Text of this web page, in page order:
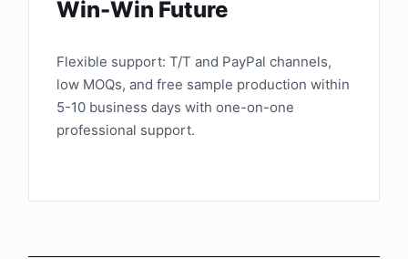
Win-Win Future
Flexible support: T/T and PayPal channels,
low MOQs, and free sample production within
5-10 business days with one-on-one
professional support.